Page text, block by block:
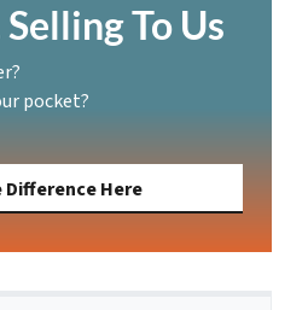
To Us
pocket?
Difference Here